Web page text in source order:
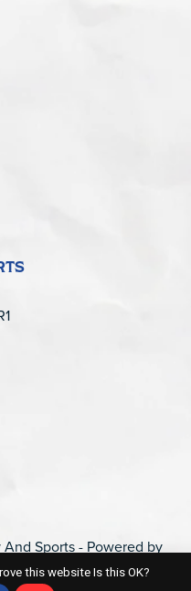
Sports - Powered by
this website Is this OK?